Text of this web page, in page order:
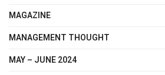
MAGAZINE
MANAGEMENT THOUGHT
MAY – JUNE 2024